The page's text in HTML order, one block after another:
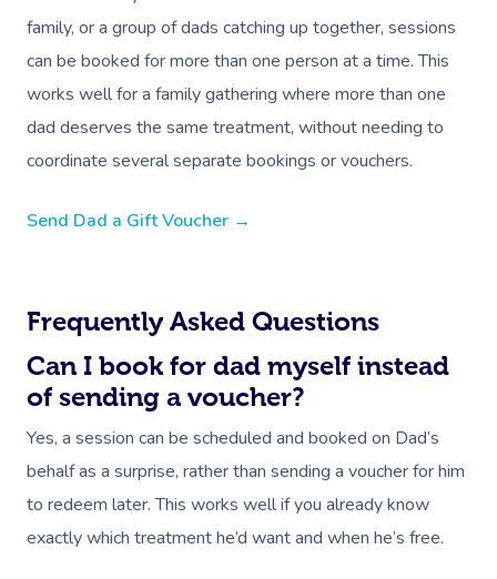
family, or a group of dads catching up together, sessions
can be booked for more than one person at a time. This
works well for a family gathering where more than one
dad deserves the same treatment, without needing to
coordinate several separate bookings or vouchers.
Send Dad a Gift Voucher →
Frequently Asked Questions
Can I book for dad myself instead
of sending a voucher?
Yes, a session can be scheduled and booked on Dad’s
behalf as a surprise, rather than sending a voucher for him
to redeem later. This works well if you already know
exactly which treatment he’d want and when he’s free.
Swedish Massage
Remedial Massage
Deep Tissue
Couples Massage
Nails
Hair
Makeup
Wellness
Physiotherapy
Occupational
Acupuncture
Workplace &
Events
Popular Occasions
Corporate Events
Corporate Wellness
Private Group
Popular Services
Event Massage
Corporate Massage
Aged Care &
Disability
Locations
Massage Sydney
Gift Vouchers